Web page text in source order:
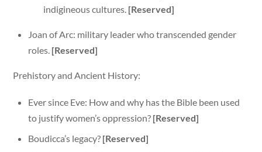
indigineous cultures. [Reserved]
Joan of Arc: military leader who transcended gender
roles. [Reserved]
Prehistory and Ancient History:
Ever since Eve: How and why has the Bible been used
to justify women’s oppression? [Reserved]
Boudicca’s legacy? [Reserved]